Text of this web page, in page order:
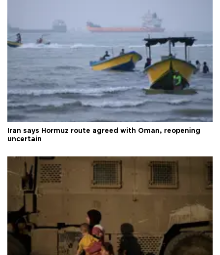
Iran says Hormuz route agreed with Oman, reopening
uncertain